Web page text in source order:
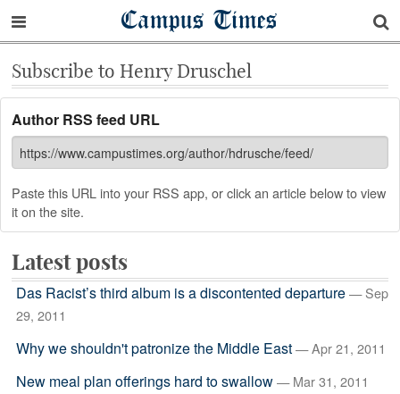
Campus Times
Subscribe to Henry Druschel
Author RSS feed URL
Paste this URL into your RSS app, or click an article below to view
it on the site.
Latest posts
Das Racist’s third album is a discontented departure — Sep
29, 2011
Why we shouldn't patronize the Middle East — Apr 21, 2011
New meal plan offerings hard to swallow — Mar 31, 2011